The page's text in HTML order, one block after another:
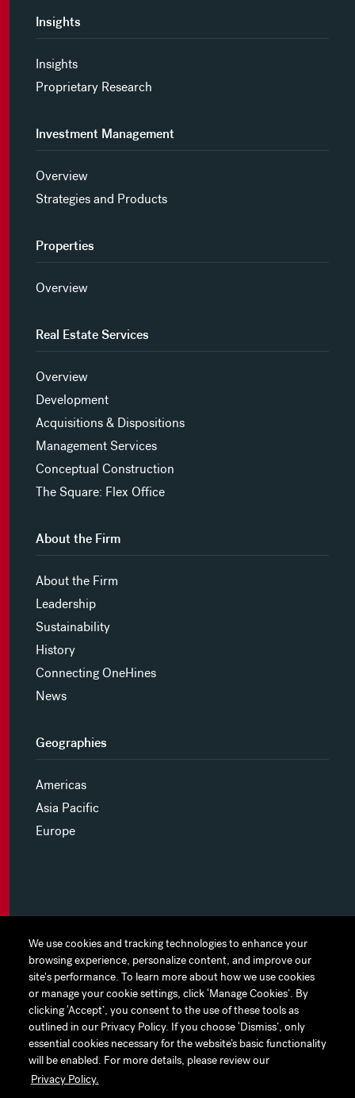
We use cookies and tracking technologies to enhance your
browsing experience, personalize content, and improve our
site's performance. To learn more about how we use cookies
or manage your cookie settings, click ‘Manage Cookies’. By
clicking ‘Accept’, you consent to the use of these tools as
outlined in our Privacy Policy. If you choose ‘Dismiss’, only
essential cookies necessary for the website’s basic functionality
will be enabled. For more details, please review our
Privacy Policy.
We use cookies and tracking technologies to enhance your
browsing experience, personalize content, and improve our
site's performance. To learn more about how we use cookies
or manage your cookie settings, click ‘Manage Cookies’. By
clicking ‘Accept’, you consent to the use of these tools as
outlined in our Privacy Policy. If you choose ‘Dismiss’, only
essential cookies necessary for the website’s basic functionality
will be enabled. For more details, please review our
Privacy Policy.
Insights
Insights
Proprietary Research
Investment Management
Overview
Strategies and Products
Properties
Overview
Real Estate Services
Overview
Development
Acquisitions & Dispositions
Management Services
Conceptual Construction
The Square: Flex Office
About the Firm
About the Firm
Leadership
Sustainability
History
Connecting OneHines
News
Geographies
Americas
Asia Pacific
Europe
MYHINES
PRIVACY POLICY
COOKIE PREFERENCES
TERMS OF USE
JAPAN DISCLAIMER
ACCESSIBILITY